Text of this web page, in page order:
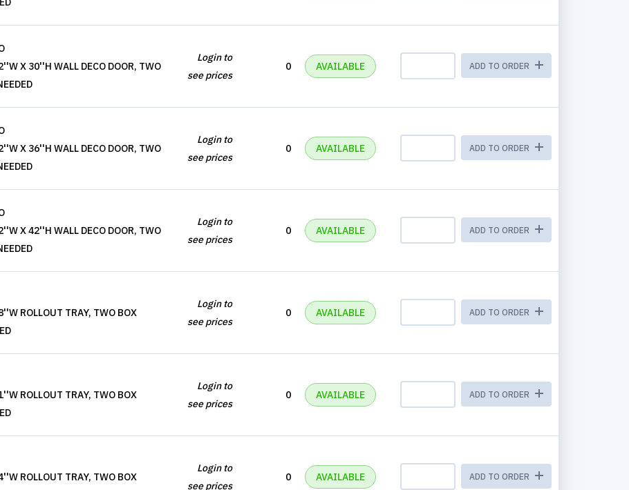
X 30''H WALL DECO DOOR, TWO
Login to
see prices
0 AVAILABLE ADD TO ORDER
X 36''H WALL DECO DOOR, TWO
Login to
see prices
0 AVAILABLE ADD TO ORDER
X 42''H WALL DECO DOOR, TWO
Login to
see prices
0 AVAILABLE ADD TO ORDER
ROLLOUT TRAY, TWO BOX
Login to
see prices
0 AVAILABLE ADD TO ORDER
ROLLOUT TRAY, TWO BOX
Login to
see prices
0 AVAILABLE ADD TO ORDER
ROLLOUT TRAY, TWO BOX
Login to
see prices
0 AVAILABLE ADD TO ORDER